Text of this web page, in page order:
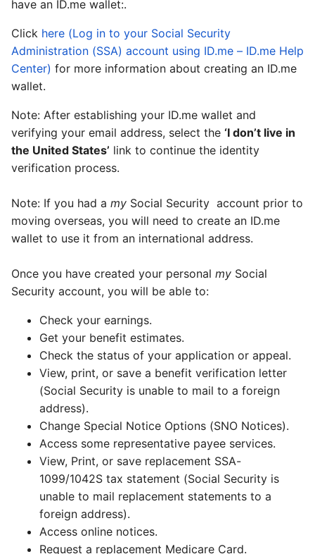
have an ID.me wallet:.
Click here (Log in to your Social Security
Administration (SSA) account using ID.me – ID.me Help
Center) for more information about creating an ID.me
wallet.
Note: After establishing your ID.me wallet and
verifying your email address, select the ‘I don’t live in
the United States’ link to continue the identity
verification process.
Note: If you had a my Social Security account prior to
moving overseas, you will need to create an ID.me
wallet to use it from an international address.
Once you have created your personal my Social
Security account, you will be able to:
Check your earnings.
Get your benefit estimates.
Check the status of your application or appeal.
View, print, or save a benefit verification letter
(Social Security is unable to mail to a foreign
address).
Change Special Notice Options (SNO Notices).
Access some representative payee services.
View, Print, or save replacement SSA-
1099/1042S tax statement (Social Security is
unable to mail replacement statements to a
foreign address).
Access online notices.
Request a replacement Medicare Card.